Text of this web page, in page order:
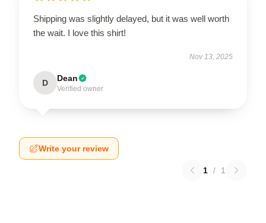
Shipping was slightly delayed, but it was well worth
the wait. I love this shirt!
Nov 13, 2025
D Dean
Verified owner
Write your review
1 / 1